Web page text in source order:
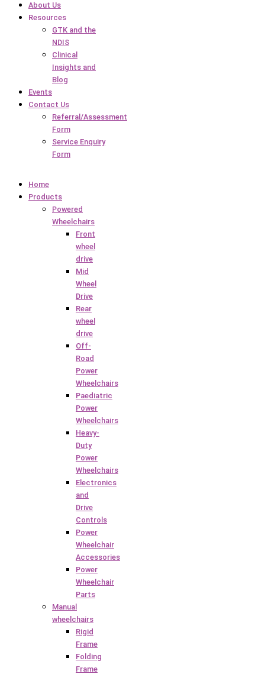
About Us
Resources
GTK and the
NDIS
Clinical
Insights and
Blog
Events
Contact Us
Referral/Assessment
Form
Service Enquiry
Form
Home
Products
Powered
Wheelchairs
Front
wheel
drive
Mid
Wheel
Drive
Rear
wheel
drive
Off-
Road
Power
Wheelchairs
Paediatric
Power
Wheelchairs
Heavy-
Duty
Power
Wheelchairs
Electronics
and
Drive
Controls
Power
Wheelchair
Accessories
Power
Wheelchair
Parts
Manual
wheelchairs
Rigid
Frame
Folding
Frame